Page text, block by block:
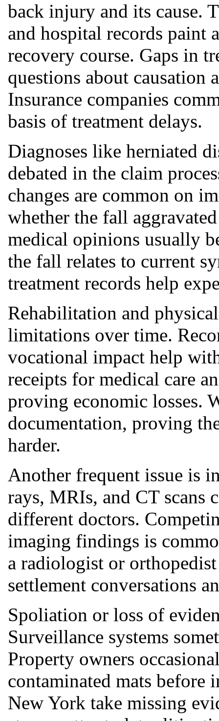
back injury and its cause.
and hospital records paint
recovery course. Gaps in
questions about causation
Insurance companies
basis of treatment delays.
Diagnoses like herniated
debated in the claim
changes are common on
whether the fall
medical opinions usually
the fall relates to current
treatment records help
Rehabilitation and
limitations over time.
vocational impact help
receipts for medical care
proving economic losses.
documentation, proving
harder.
Another frequent issue is
rays, MRIs, and CT scans
different doctors.
imaging findings is
a radiologist or
settlement conversations
Spoliation or loss of
Surveillance systems
Property owners
contaminated mats before
New York take missing